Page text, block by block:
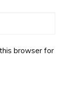
browser for